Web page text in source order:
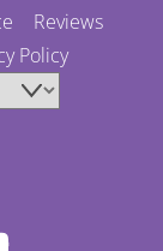
Reviews
Policy